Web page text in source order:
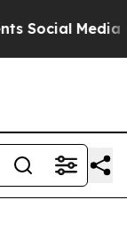
Media